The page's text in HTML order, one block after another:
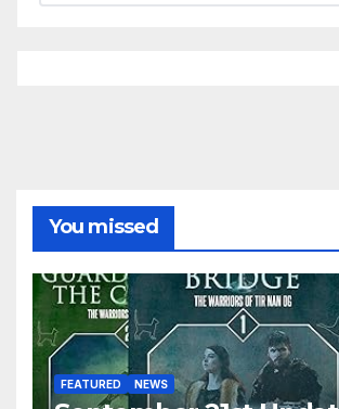
You missed
FEATURED NEWS